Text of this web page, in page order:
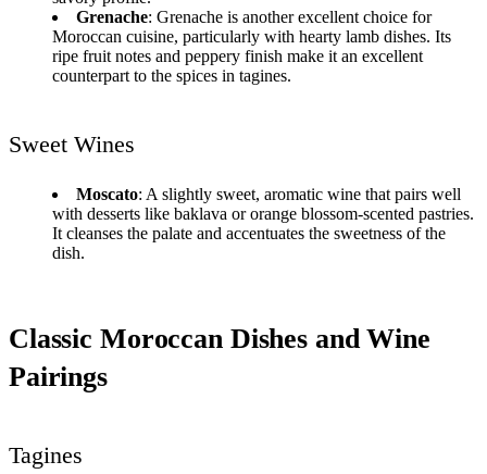
Grenache: Grenache is another excellent choice for
Moroccan cuisine, particularly with hearty lamb dishes. Its
ripe fruit notes and peppery finish make it an excellent
counterpart to the spices in tagines.
Sweet Wines
Moscato: A slightly sweet, aromatic wine that pairs well
with desserts like baklava or orange blossom-scented pastries.
It cleanses the palate and accentuates the sweetness of the
dish.
Classic Moroccan Dishes and Wine
Pairings
Tagines